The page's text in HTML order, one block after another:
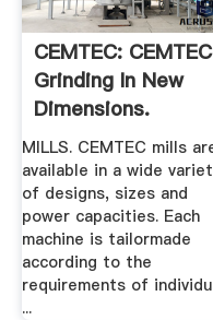
Shibang China
Crusher|Granite
Crusher|Feldspar
Crusher ...
Crusher of Shibang ★
Shibang is a professional
manufacturer of Granite
Crusher ★ Feldspar